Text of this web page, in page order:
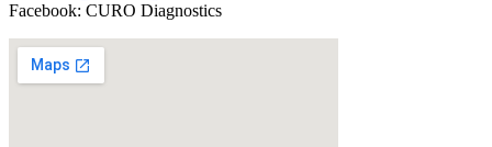
Facebook: CURO Diagnostics